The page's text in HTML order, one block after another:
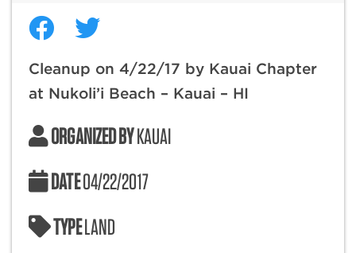
Cleanup on 4/22/17 by Kauai Chapter
at Nukoli’i Beach – Kauai – HI
ORGANIZED BYKAUAI
DATE04/22/2017
TYPELAND